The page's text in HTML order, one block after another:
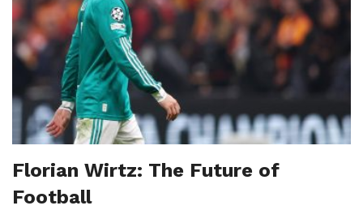
Florian Wirtz: The Future of
Football